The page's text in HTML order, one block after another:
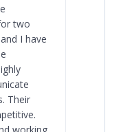
two
I have
Their